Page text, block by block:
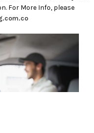
For More Info, please